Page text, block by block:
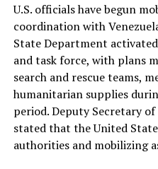
U.S. officials have begun
coordination with
State Department
and task force, with plans
search and rescue teams,
humanitarian supplies
period. Deputy Secretary
stated that the United
authorities and mobilizing